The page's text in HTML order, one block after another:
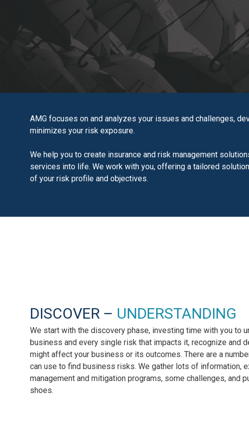
AMG focuses on and analyzes your issues and challenges,
minimizes your risk exposure.
We help you to create insurance and risk management
services into life. We work with you, offering a tailored
of your risk profile and objectives.
DISCOVER – UNDERSTANDING
We start with the discovery phase, investing time with you to
business and every single risk that impacts it, recognize and
might affect your business or its outcomes. There are a
can use to find business risks. We gather lots of information,
management and mitigation programs, some challenges, and
shoes.